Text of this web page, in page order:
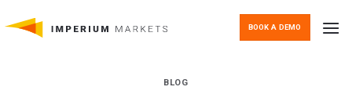
to
BOOK A DEMO
BLOG